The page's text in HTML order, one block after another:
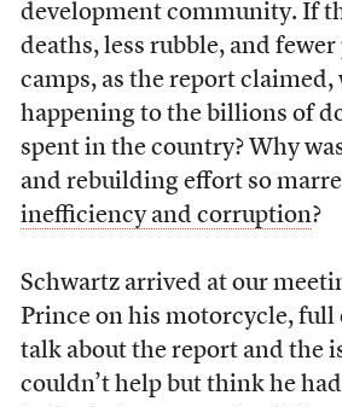
development community. If
deaths, less rubble, and
camps, as the report claimed,
happening to the billions of
spent in the country? Why
and rebuilding effort so
inefficiency and corruption?
Schwartz arrived at our
Prince on his motorcycle, full
talk about the report and the
couldn’t help but think he